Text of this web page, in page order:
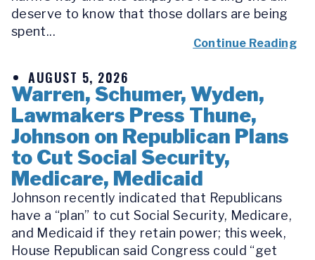
deserve to know that those dollars are being
spent...
Continue Reading
AUGUST 5, 2026
Warren, Schumer, Wyden,
Lawmakers Press Thune,
Johnson on Republican Plans
to Cut Social Security,
Medicare, Medicaid
Johnson recently indicated that Republicans
have a “plan” to cut Social Security, Medicare,
and Medicaid if they retain power; this week,
House Republican said Congress could “get